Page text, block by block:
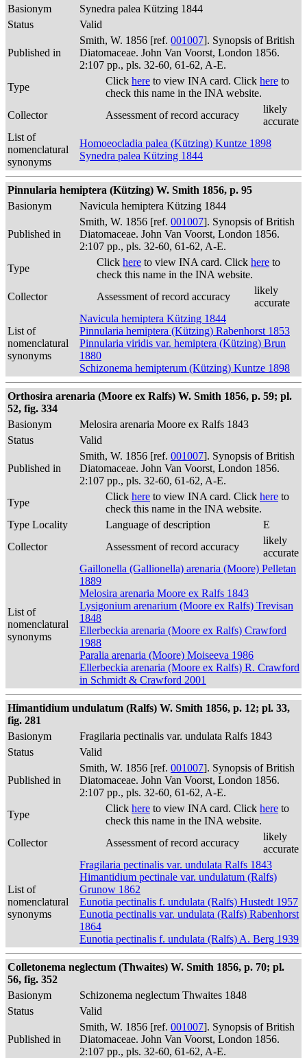
Basionym
Synedra palea Kützing 1844
Status
Valid
Published in
Smith, W. 1856 [ref. 001007]. Synopsis of British
Diatomaceae. John Van Voorst, London 1856.
2:107 pp., pls. 32-60, 61-62, A-E.
Type
Click here to view INA card. Click here to
check this name in the INA website.
Collector
Assessment of record accuracy
likely
accurate
List of
nomenclatural
synonyms
Homoeocladia palea (Kützing) Kuntze 1898
Synedra palea Kützing 1844
Pinnularia hemiptera (Kützing) W. Smith 1856, p. 95
Basionym
Navicula hemiptera Kützing 1844
Published in
Smith, W. 1856 [ref. 001007]. Synopsis of British
Diatomaceae. John Van Voorst, London 1856.
2:107 pp., pls. 32-60, 61-62, A-E.
Type
Click here to view INA card. Click here to
check this name in the INA website.
Collector
Assessment of record accuracy
likely
accurate
List of
nomenclatural
synonyms
Navicula hemiptera Kützing 1844
Pinnularia hemiptera (Kützing) Rabenhorst 1853
Pinnularia viridis var. hemiptera (Kützing) Brun
1880
Schizonema hemipterum (Kützing) Kuntze 1898
Orthosira arenaria (Moore ex Ralfs) W. Smith 1856, p. 59; pl.
52, fig. 334
Basionym
Melosira arenaria Moore ex Ralfs 1843
Status
Valid
Published in
Smith, W. 1856 [ref. 001007]. Synopsis of British
Diatomaceae. John Van Voorst, London 1856.
2:107 pp., pls. 32-60, 61-62, A-E.
Type
Click here to view INA card. Click here to
check this name in the INA website.
Type Locality
Language of description
E
Collector
Assessment of record accuracy
likely
accurate
List of
nomenclatural
synonyms
Gaillonella (Gallionella) arenaria (Moore) Pelletan
1889
Melosira arenaria Moore ex Ralfs 1843
Lysigonium arenarium (Moore ex Ralfs) Trevisan
1848
Ellerbeckia arenaria (Moore ex Ralfs) Crawford
1988
Paralia arenaria (Moore) Moiseeva 1986
Ellerbeckia arenaria (Moore ex Ralfs) R. Crawford
in Schmidt & Crawford 2001
Himantidium undulatum (Ralfs) W. Smith 1856, p. 12; pl. 33,
fig. 281
Basionym
Fragilaria pectinalis var. undulata Ralfs 1843
Status
Valid
Published in
Smith, W. 1856 [ref. 001007]. Synopsis of British
Diatomaceae. John Van Voorst, London 1856.
2:107 pp., pls. 32-60, 61-62, A-E.
Type
Click here to view INA card. Click here to
check this name in the INA website.
Collector
Assessment of record accuracy
likely
accurate
List of
nomenclatural
synonyms
Fragilaria pectinalis var. undulata Ralfs 1843
Himantidium pectinale var. undulatum (Ralfs)
Grunow 1862
Eunotia pectinalis f. undulata (Ralfs) Hustedt 1957
Eunotia pectinalis var. undulata (Ralfs) Rabenhorst
1864
Eunotia pectinalis f. undulata (Ralfs) A. Berg 1939
Colletonema neglectum (Thwaites) W. Smith 1856, p. 70; pl.
56, fig. 352
Basionym
Schizonema neglectum Thwaites 1848
Status
Valid
Published in
Smith, W. 1856 [ref. 001007]. Synopsis of British
Diatomaceae. John Van Voorst, London 1856.
2:107 pp., pls. 32-60, 61-62, A-E.